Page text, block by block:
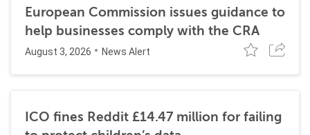
European Commission issues guidance to
help businesses comply with the CRA
August 3, 2026 News Alert
ICO fines Reddit £14.47 million for failing